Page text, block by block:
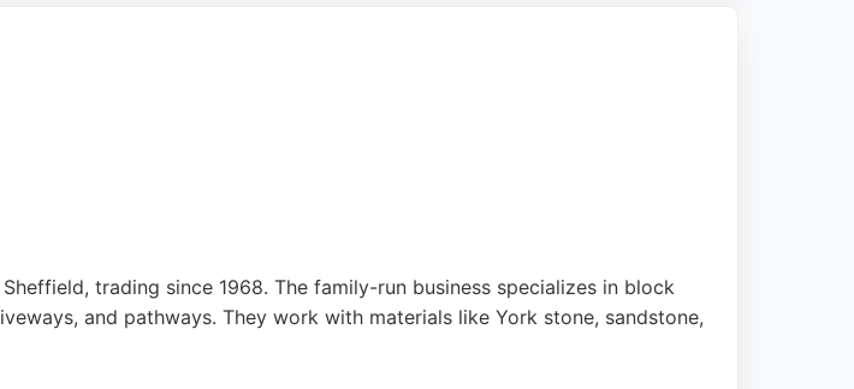
for paving projects in Sheffield.
trading since 1968. The family-run business specializes in block
and pathways. They work with materials like York stone, sandstone,